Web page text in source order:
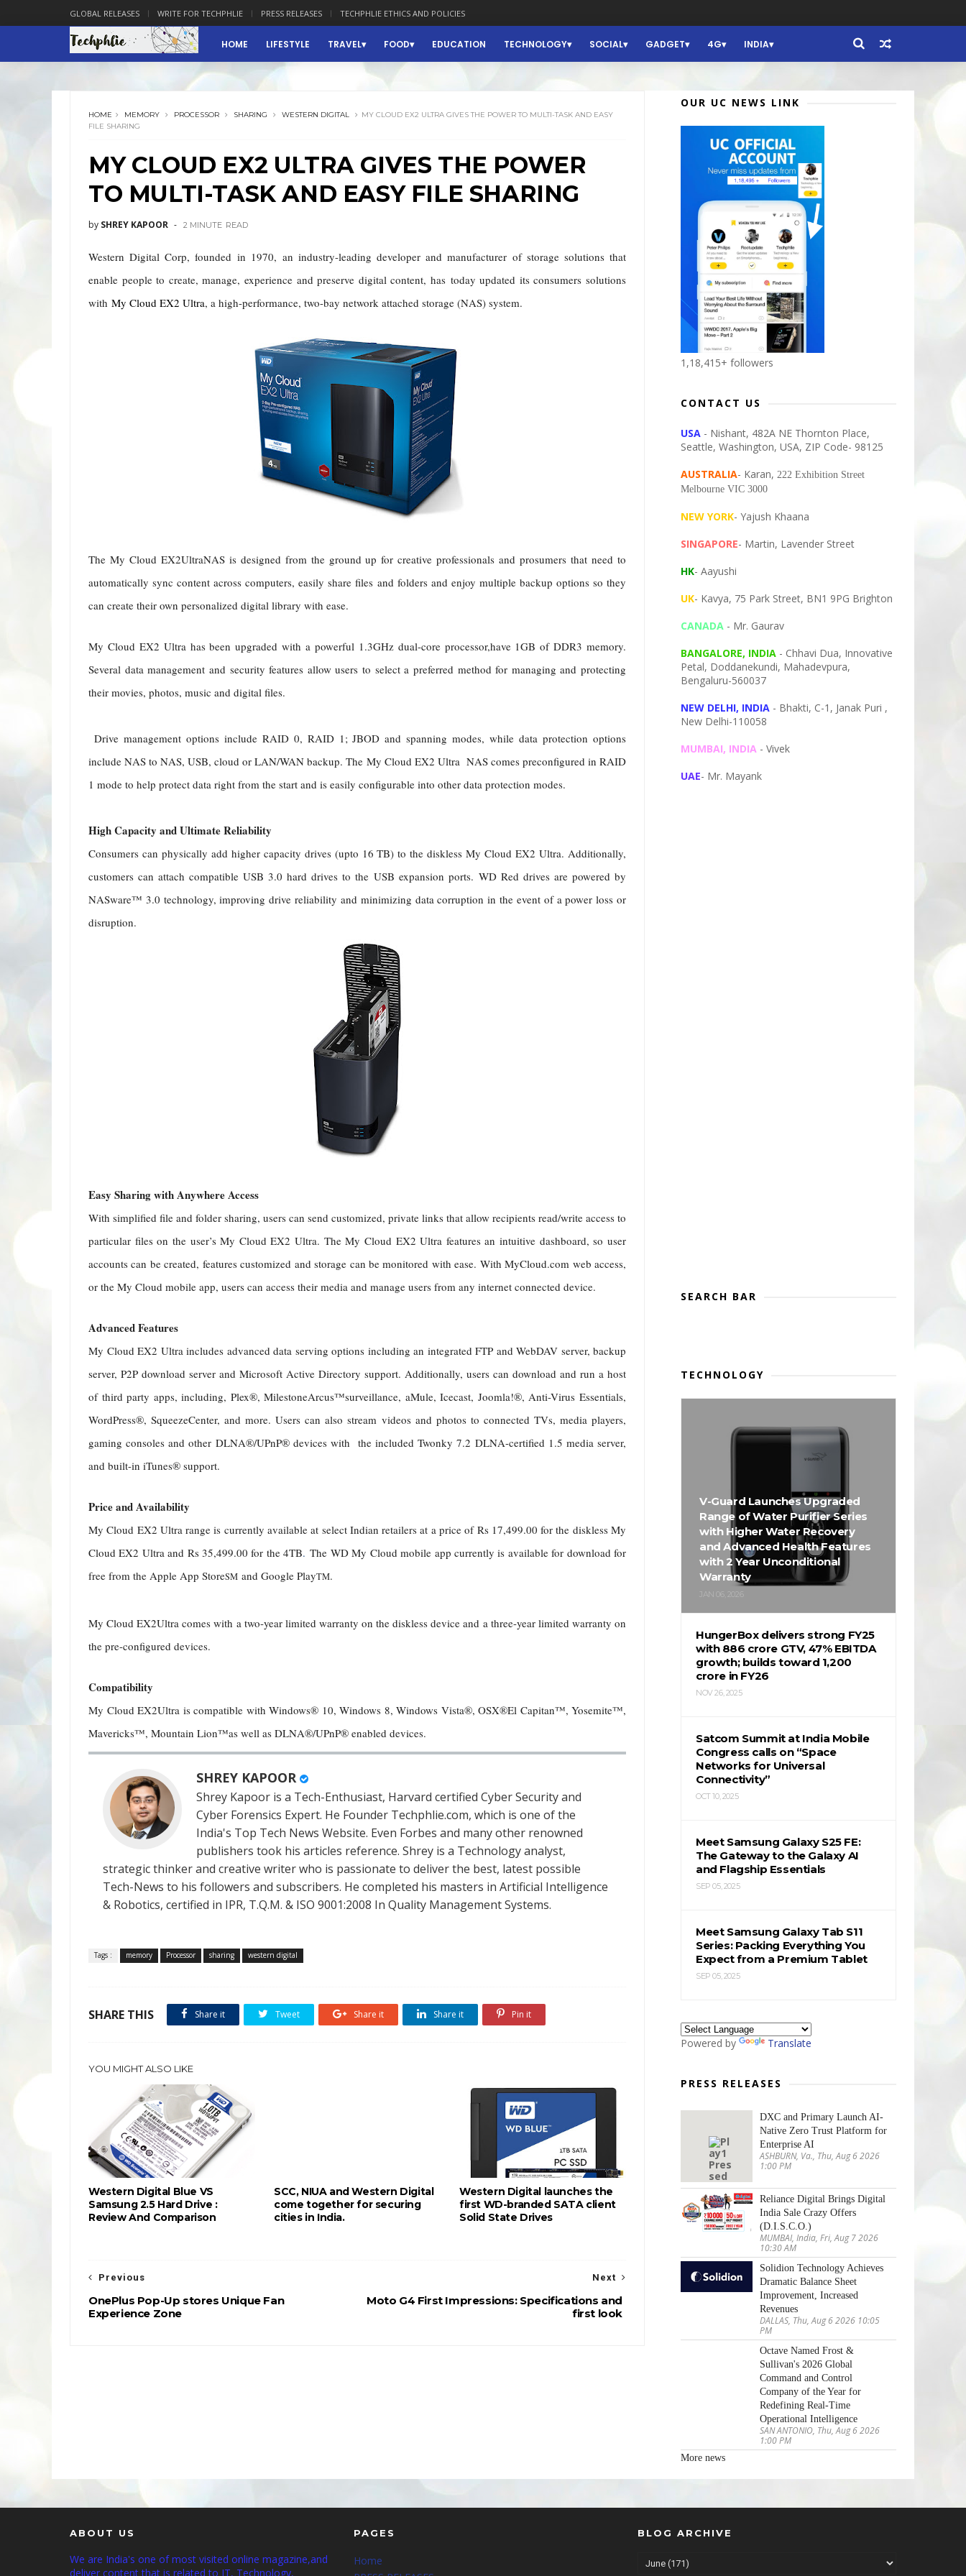
GLOBAL RELEASES WRITE FOR TECHPHLIE PRESS RELEASES TECHPHLIE ETHICS AND POLICIES
HOME LIFESTYLE TRAVEL FOOD EDUCATION TECHNOLOGY SOCIAL GADGET 4G INDIA
HOME MEMORY PROCESSOR SHARING WESTERN DIGITAL
MY CLOUD EX2 ULTRA GIVES THE POWER TO MULTI-TASK AND EASY
FILE SHARING
MY CLOUD EX2 ULTRA GIVES THE POWER
TO MULTI-TASK AND EASY FILE SHARING
by SHREY KAPOOR 2 MINUTE READ
Western Digital Corp, founded in 1970, an industry-leading developer and manufacturer of storage solutions that
enable people to create, manage, experience and preserve digital content, has today updated its consumers solutions
with My Cloud EX2 Ultra, a high-performance, two-bay network attached storage (NAS) system.
The My Cloud EX2UltraNAS is designed from the ground up for creative professionals and prosumers that need to
automatically sync content across computers, easily share files and folders and enjoy multiple backup options so they
can create their own personalized digital library with ease.
My Cloud EX2 Ultra has been upgraded with a powerful 1.3GHz dual-core processor,have 1GB of DDR3 memory.
Several data management and security features allow users to select a preferred method for managing and protecting
their movies, photos, music and digital files.
Drive management options include RAID 0, RAID 1; JBOD and spanning modes, while data protection options
include NAS to NAS, USB, cloud or LAN/WAN backup. The My Cloud EX2 Ultra NAS comes preconfigured in RAID
1 mode to help protect data right from the start and is easily configurable into other data protection modes.
High Capacity and Ultimate Reliability
Consumers can physically add higher capacity drives (upto 16 TB) to the diskless My Cloud EX2 Ultra. Additionally,
customers can attach compatible USB 3.0 hard drives to the USB expansion ports. WD Red drives are powered by
NASware™ 3.0 technology, improving drive reliability and minimizing data corruption in the event of a power loss or
disruption.
Easy Sharing with Anywhere Access
With simplified file and folder sharing, users can send customized, private links that allow recipients read/write access to
particular files on the user’s My Cloud EX2 Ultra. The My Cloud EX2 Ultra features an intuitive dashboard, so user
accounts can be created, features customized and storage can be monitored with ease. With MyCloud.com web access,
or the My Cloud mobile app, users can access their media and manage users from any internet connected device.
Advanced Features
My Cloud EX2 Ultra includes advanced data serving options including an integrated FTP and WebDAV server, backup
server, P2P download server and Microsoft Active Directory support. Additionally, users can download and run a host
of third party apps, including, Plex®, MilestoneArcus™surveillance, aMule, Icecast, Joomla!®, Anti-Virus Essentials,
WordPress®, SqueezeCenter, and more. Users can also stream videos and photos to connected TVs, media players,
gaming consoles and other DLNA®/UPnP® devices with the included Twonky 7.2 DLNA-certified 1.5 media server,
and built-in iTunes® support.
Price and Availability
My Cloud EX2 Ultra range is currently available at select Indian retailers at a price of Rs 17,499.00 for the diskless My
Cloud EX2 Ultra and Rs 35,499.00 for the 4TB. The WD My Cloud mobile app currently is available for download for
free from the Apple App StoreSM and Google PlayTM.
My Cloud EX2Ultra comes with a two-year limited warranty on the diskless device and a three-year limited warranty on
the pre-configured devices.
Compatibility
My Cloud EX2Ultra is compatible with Windows® 10, Windows 8, Windows Vista®, OSX®El Capitan™, Yosemite™,
Mavericks™, Mountain Lion™as well as DLNA®/UPnP® enabled devices.
SHREY KAPOOR
Shrey Kapoor is a Tech-Enthusiast, Harvard certified Cyber Security and
Cyber Forensics Expert. He Founder Techphlie.com, which is one of the
India's Top Tech News Website. Even Forbes and many other renowned
publishers took his articles reference. Shrey is a Technology analyst,
strategic thinker and creative writer who is passionate to deliver the best, latest possible
Tech-News to his followers and subscribers. He completed his masters in Artificial Intelligence
& Robotics, certified in IPR, T.Q.M. & ISO 9001:2008 In Quality Management Systems.
Tags : memory Processor sharing western digital
SHARE THIS Share it Tweet Share it Share it Pin it
YOU MIGHT ALSO LIKE
Western Digital Blue VS
Samsung 2.5 Hard Drive :
Review And Comparison
SCC, NIUA and Western Digital
come together for securing
cities in India.
Western Digital launches the
first WD-branded SATA client
Solid State Drives
Next
Moto G4 First Impressions: Specifications and
first look
Previous
OnePlus Pop-Up stores Unique Fan
Experience Zone
OUR UC NEWS LINK
1,18,415+ followers
CONTACT US
USA - Nishant, 482A NE Thornton Place,
Seattle, Washington, USA, ZIP Code- 98125
AUSTRALIA- Karan, 222 Exhibition Street
Melbourne VIC 3000
NEW YORK- Yajush Khaana
SINGAPORE- Martin, Lavender Street
HK- Aayushi
UK- Kavya, 75 Park Street, BN1 9PG Brighton
CANADA - Mr. Gaurav
BANGALORE, INDIA - Chhavi Dua, Innovative
Petal, Doddanekundi, Mahadevpura,
Bengaluru-560037
NEW DELHI, INDIA - Bhakti, C-1, Janak Puri ,
New Delhi-110058
MUMBAI, INDIA - Vivek
UAE- Mr. Mayank
SEARCH BAR
TECHNOLOGY
V-Guard Launches Upgraded
Range of Water Purifier Series
with Higher Water Recovery
and Advanced Health Features
with 2 Year Unconditional
Warranty
JAN 06, 2026
HungerBox delivers strong FY25
with ₹886 crore GTV, 47% EBITDA
growth; builds toward ₹1,200
crore in FY26
NOV 26, 2025
Satcom Summit at India Mobile
Congress calls on “Space
Networks for Universal
Connectivity”
OCT 10, 2025
Meet Samsung Galaxy S25 FE:
The Gateway to the Galaxy AI
and Flagship Essentials
SEP 05, 2025
Meet Samsung Galaxy Tab S11
Series: Packing Everything You
Expect from a Premium Tablet
SEP 05, 2025
Powered by Translate
PRESS RELEASES
DXC and Primary Launch AI-
Native Zero Trust Platform for
Enterprise AI
ASHBURN, Va., Thu, Aug 6 2026
1:00 PM
Reliance Digital Brings Digital
India Sale Crazy Offers
(D.I.S.C.O.)
MUMBAI, India, Fri, Aug 7 2026
10:30 AM
Solidion Technology Achieves
Dramatic Balance Sheet
Improvement, Increased
Revenues
DALLAS, Thu, Aug 6 2026 10:05
PM
Octave Named Frost &
Sullivan's 2026 Global
Command and Control
Company of the Year for
Redefining Real-Time
Operational Intelligence
SAN ANTONIO, Thu, Aug 6 2026
1:00 PM
More news
ABOUT US
We are India's one of most visited online magazine,and
deliver content that is related to IT, Technology,
PAGES
Home
BLOG ARCHIVE